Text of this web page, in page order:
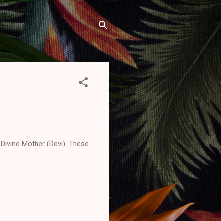
Mother (Devi). These